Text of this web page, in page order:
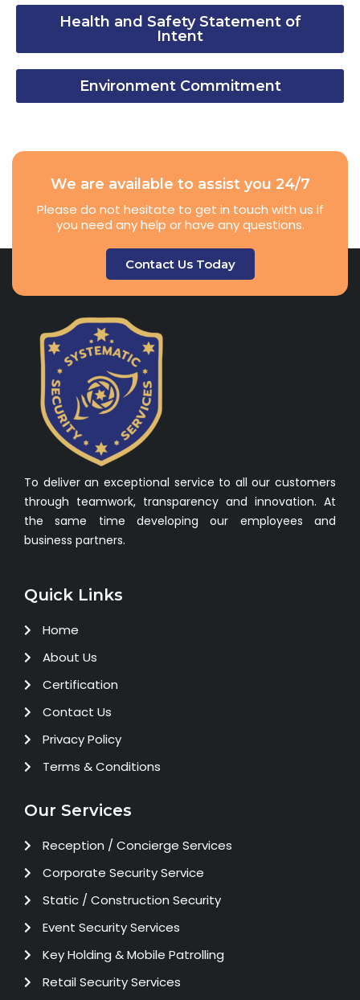
Health and Safety Statement of
Intent
Environment Commitment
We are available to assist you 24/7
Please do not hesitate to get in touch with us if
you need any help or have any questions.
Contact Us Today
To deliver an exceptional service to all our customers
through teamwork, transparency and innovation. At
the same time developing our employees and
business partners.
Quick Links
Home
About Us
Certification
Contact Us
Privacy Policy
Terms & Conditions
Our Services
Reception / Concierge Services
Corporate Security Service
Static / Construction Security
Event Security Services
Key Holding & Mobile Patrolling
Retail Security Services